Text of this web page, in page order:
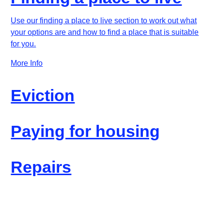
Use our finding a place to live section to work out what
your options are and how to find a place that is suitable
for you.
More Info
Eviction
Paying for housing
Repairs